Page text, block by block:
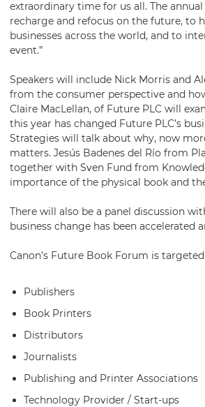
extraordinary time for us all. The
recharge and refocus on the future, to
businesses across the world, and to
event.”
Speakers will include Nick Morris and
from the consumer perspective and
Claire MacLellan, of Future PLC will
this year has changed Future PLC’s
Strategies will talk about why, now
matters. Jesús Badenes del Río from
together with Sven Fund from
importance of the physical book and
There will also be a panel discussion
business change has been
Canon’s Future Book Forum is
Publishers
Book Printers
Distributors
Journalists
Publishing and Printer Associations
Technology Provider / Start-ups